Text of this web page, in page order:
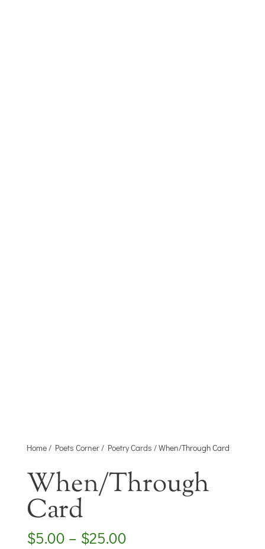
Home/ Poets Corner/ Poetry Cards / When/Through Card
When/Through
Card
$5.00 – $25.00Price